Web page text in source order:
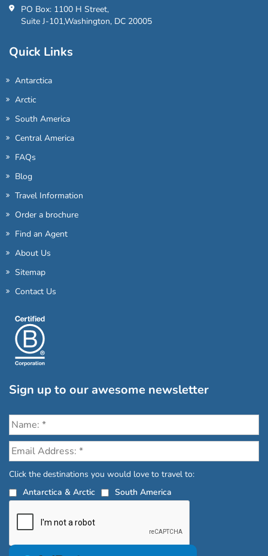
PO Box: 1100 H Street,
Suite J-101,Washington, DC 20005
Quick Links
Antarctica
Arctic
South America
Central America
FAQs
Blog
Travel Information
Order a brochure
Find an Agent
About Us
Sitemap
Contact Us
Sign up to our awesome newsletter
Click the destinations you would love to travel to:
Antarctica & Arctic
South America